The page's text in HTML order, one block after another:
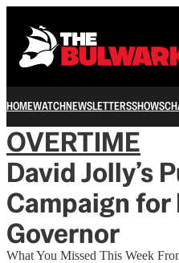
HOMEWATCHNEWSLETTERSSHOWS
OVERTIME
David Jolly’s
Campaign for
Governor
What You Missed This Week